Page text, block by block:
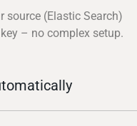
source (Elastic Search)
– no complex setup.